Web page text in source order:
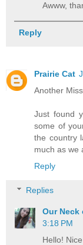
Awww,
Reply
Prairie Cat
Another
Just found
some of
the country
much as we
Reply
Replies
Our Neck
3:18 PM
Hello!